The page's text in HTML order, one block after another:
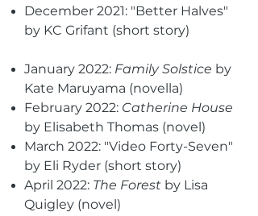
December 2021: "Better Halves"
by KC Grifant (short story)
January 2022: Family Solstice by
Kate Maruyama (novella)
February 2022: Catherine House
by Elisabeth Thomas (novel)
March 2022: "Video Forty-Seven"
by Eli Ryder (short story)
April 2022: The Forest by Lisa
Quigley (novel)